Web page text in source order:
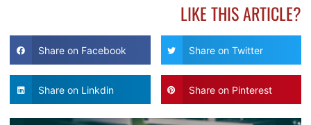
LIKE THIS ARTICLE?
Share on Facebook Share on Twitter
Share on Linkdin Share on Pinterest